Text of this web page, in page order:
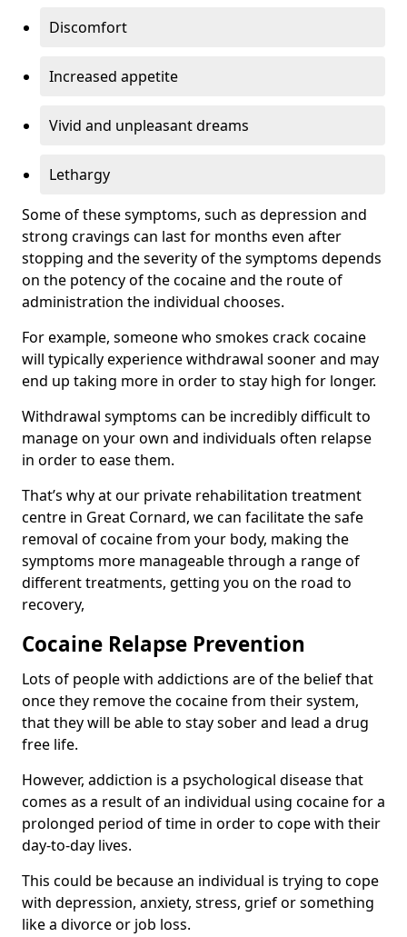
Discomfort
Increased appetite
Vivid and unpleasant dreams
Lethargy
Some of these symptoms, such as depression and
strong cravings can last for months even after
stopping and the severity of the symptoms depends
on the potency of the cocaine and the route of
administration the individual chooses.
For example, someone who smokes crack cocaine
will typically experience withdrawal sooner and may
end up taking more in order to stay high for longer.
Withdrawal symptoms can be incredibly difficult to
manage on your own and individuals often relapse
in order to ease them.
That’s why at our private rehabilitation treatment
centre in Great Cornard, we can facilitate the safe
removal of cocaine from your body, making the
symptoms more manageable through a range of
different treatments, getting you on the road to
recovery,
Cocaine Relapse Prevention
Lots of people with addictions are of the belief that
once they remove the cocaine from their system,
that they will be able to stay sober and lead a drug
free life.
However, addiction is a psychological disease that
comes as a result of an individual using cocaine for a
prolonged period of time in order to cope with their
day-to-day lives.
This could be because an individual is trying to cope
with depression, anxiety, stress, grief or something
like a divorce or job loss.